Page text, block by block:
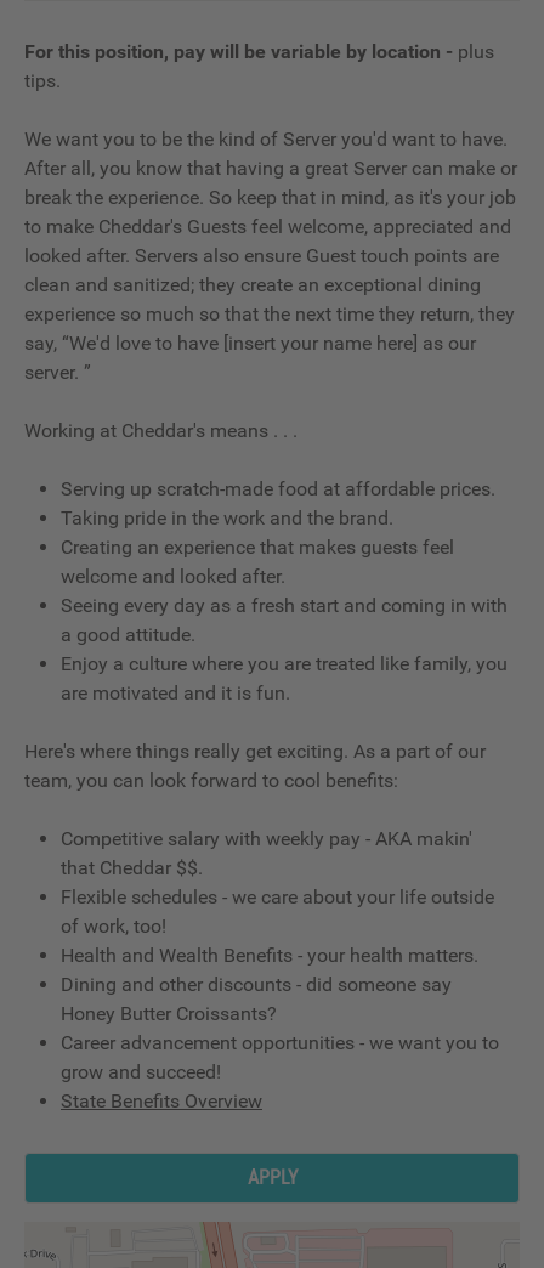
For this position, pay will be variable by location - plus
tips.
We want you to be the kind of Server you'd want to have.
After all, you know that having a great Server can make or
break the experience. So keep that in mind, as it's your job
to make Cheddar's Guests feel welcome, appreciated and
looked after. Servers also ensure Guest touch points are
clean and sanitized; they create an exceptional dining
experience so much so that the next time they return, they
say, “We'd love to have [insert your name here] as our
server. ”
Working at Cheddar's means . . .
Serving up scratch-made food at affordable prices.
Taking pride in the work and the brand.
Creating an experience that makes guests feel
welcome and looked after.
Seeing every day as a fresh start and coming in with
a good attitude.
Enjoy a culture where you are treated like family, you
are motivated and it is fun.
Here's where things really get exciting. As a part of our
team, you can look forward to cool benefits:
Competitive salary with weekly pay - AKA makin'
that Cheddar $$.
Flexible schedules - we care about your life outside
of work, too!
Health and Wealth Benefits - your health matters.
Dining and other discounts - did someone say
Honey Butter Croissants?
Career advancement opportunities - we want you to
grow and succeed!
State Benefits Overview
APPLY